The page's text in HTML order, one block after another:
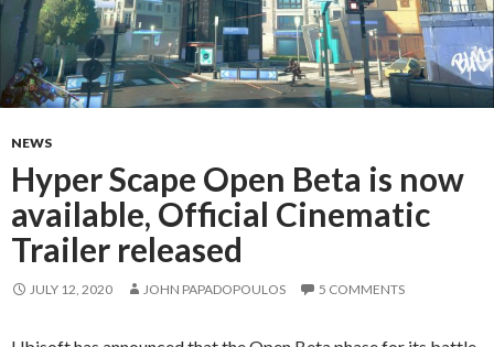
NEWS
Hyper Scape Open Beta is now
available, Official Cinematic
Trailer released
JULY 12, 2020 JOHN PAPADOPOULOS 5 COMMENTS